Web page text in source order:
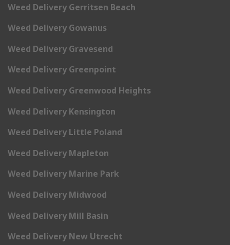
Weed Delivery Gerritsen Beach
Weed Delivery Gowanus
Weed Delivery Gravesend
Weed Delivery Greenpoint
Weed Delivery Greenwood Heights
Weed Delivery Kensington
Weed Delivery Little Poland
Weed Delivery Mapleton
Weed Delivery Marine Park
Weed Delivery Midwood
Weed Delivery Mill Basin
Weed Delivery New Utrecht